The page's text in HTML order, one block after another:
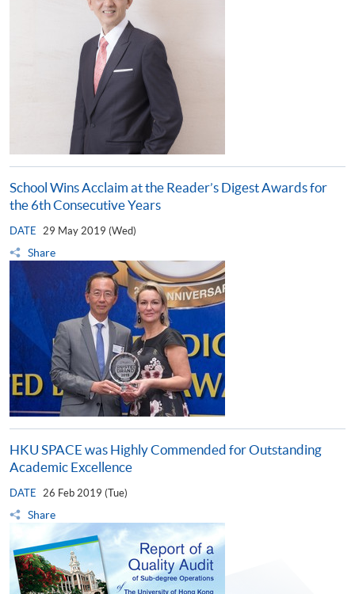
School Wins Acclaim at the Reader’s Digest Awards for
the 6th Consecutive Years
DATE 29 May 2019 (Wed)
Share
HKU SPACE was Highly Commended for Outstanding
Academic Excellence
DATE 26 Feb 2019 (Tue)
Share